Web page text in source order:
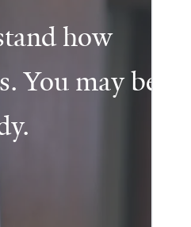
how
You may be